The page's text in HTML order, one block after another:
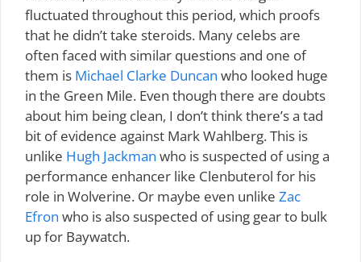
fluctuated throughout this period, which proofs
that he didn’t take steroids. Many celebs are
often faced with similar questions and one of
them is Michael Clarke Duncan who looked huge
in the Green Mile. Even though there are doubts
about him being clean, I don’t think there’s a tad
bit of evidence against Mark Wahlberg. This is
unlike Hugh Jackman who is suspected of using a
performance enhancer like Clenbuterol for his
role in Wolverine. Or maybe even unlike Zac
Efron who is also suspected of using gear to bulk
up for Baywatch.